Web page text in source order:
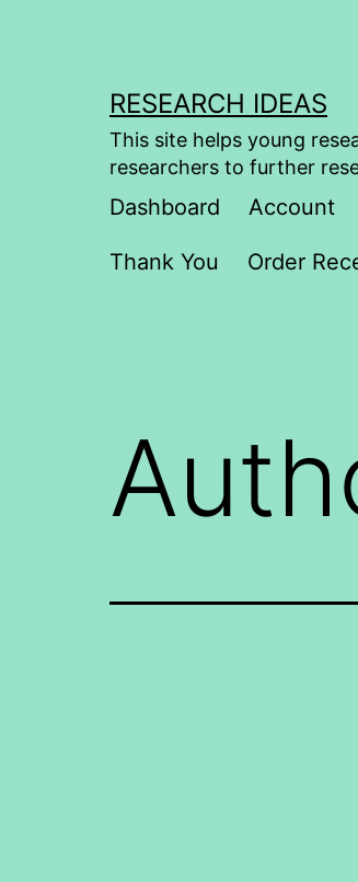
RESEARCH IDEAS
This site helps young
researchers to further
Dashboard Account
Thank You Order